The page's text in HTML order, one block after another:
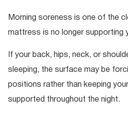
Morning soreness is one of the
mattress is no longer supporting
If your back, hips, neck, or
sleeping, the surface may be
positions rather than keeping
supported throughout the night.